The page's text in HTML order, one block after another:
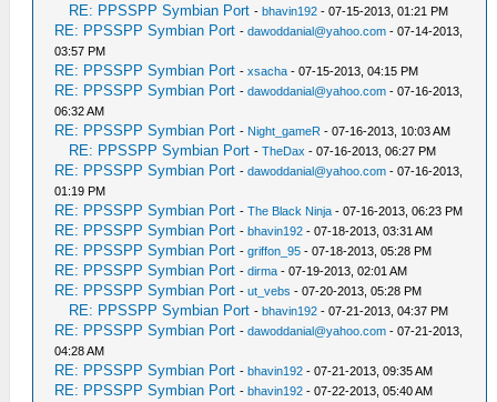
RE: PPSSPP Symbian Port -bhavin192 - 07-15-2013, 01:21 PM
RE: PPSSPP Symbian Port -dawoddanial@yahoo.com - 07-14-2013,
03:57 PM
RE: PPSSPP Symbian Port -xsacha - 07-15-2013, 04:15 PM
RE: PPSSPP Symbian Port -dawoddanial@yahoo.com - 07-16-2013,
06:32 AM
RE: PPSSPP Symbian Port - Night_gameR - 07-16-2013, 10:03 AM
RE: PPSSPP Symbian Port -TheDax - 07-16-2013, 06:27 PM
RE: PPSSPP Symbian Port -dawoddanial@yahoo.com - 07-16-2013,
01:19 PM
RE: PPSSPP Symbian Port -The Black Ninja - 07-16-2013, 06:23 PM
RE: PPSSPP Symbian Port -bhavin192 - 07-18-2013, 03:31 AM
RE: PPSSPP Symbian Port -griffon_95 - 07-18-2013, 05:28 PM
RE: PPSSPP Symbian Port -dirma - 07-19-2013, 02:01 AM
RE: PPSSPP Symbian Port -ut_vebs - 07-20-2013, 05:28 PM
RE: PPSSPP Symbian Port -bhavin192 - 07-21-2013, 04:37 PM
RE: PPSSPP Symbian Port -dawoddanial@yahoo.com - 07-21-2013,
04:28 AM
RE: PPSSPP Symbian Port -bhavin192 - 07-21-2013, 09:35 AM
RE: PPSSPP Symbian Port -bhavin192 - 07-22-2013, 05:40 AM